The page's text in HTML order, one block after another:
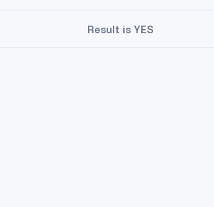
Result is YES